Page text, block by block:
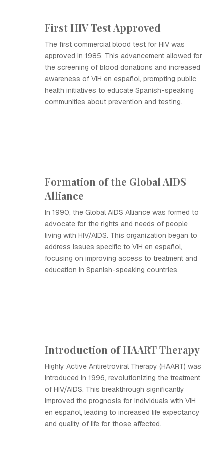
First HIV Test Approved
The first commercial blood test for HIV was
approved in 1985. This advancement allowed for
the screening of blood donations and increased
awareness of VIH en español, prompting public
health initiatives to educate Spanish-speaking
communities about prevention and testing.
Formation of the Global AIDS
Alliance
In 1990, the Global AIDS Alliance was formed to
advocate for the rights and needs of people
living with HIV/AIDS. This organization began to
address issues specific to VIH en español,
focusing on improving access to treatment and
education in Spanish-speaking countries.
Introduction of HAART Therapy
Highly Active Antiretroviral Therapy (HAART) was
introduced in 1996, revolutionizing the treatment
of HIV/AIDS. This breakthrough significantly
improved the prognosis for individuals with VIH
en español, leading to increased life expectancy
and quality of life for those affected.